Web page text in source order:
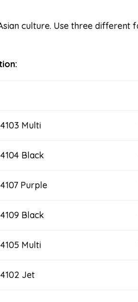
culture. Use three different
Multi
Black
Purple
Black
Multi
Jet